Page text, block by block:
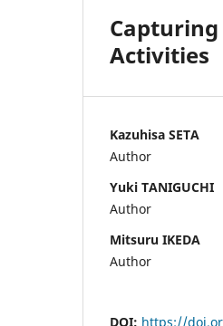
Activities
Kazuhisa SETA
Author
Yuki TANIGUCHI
Author
Mitsuru IKEDA
Author
DOI: https://